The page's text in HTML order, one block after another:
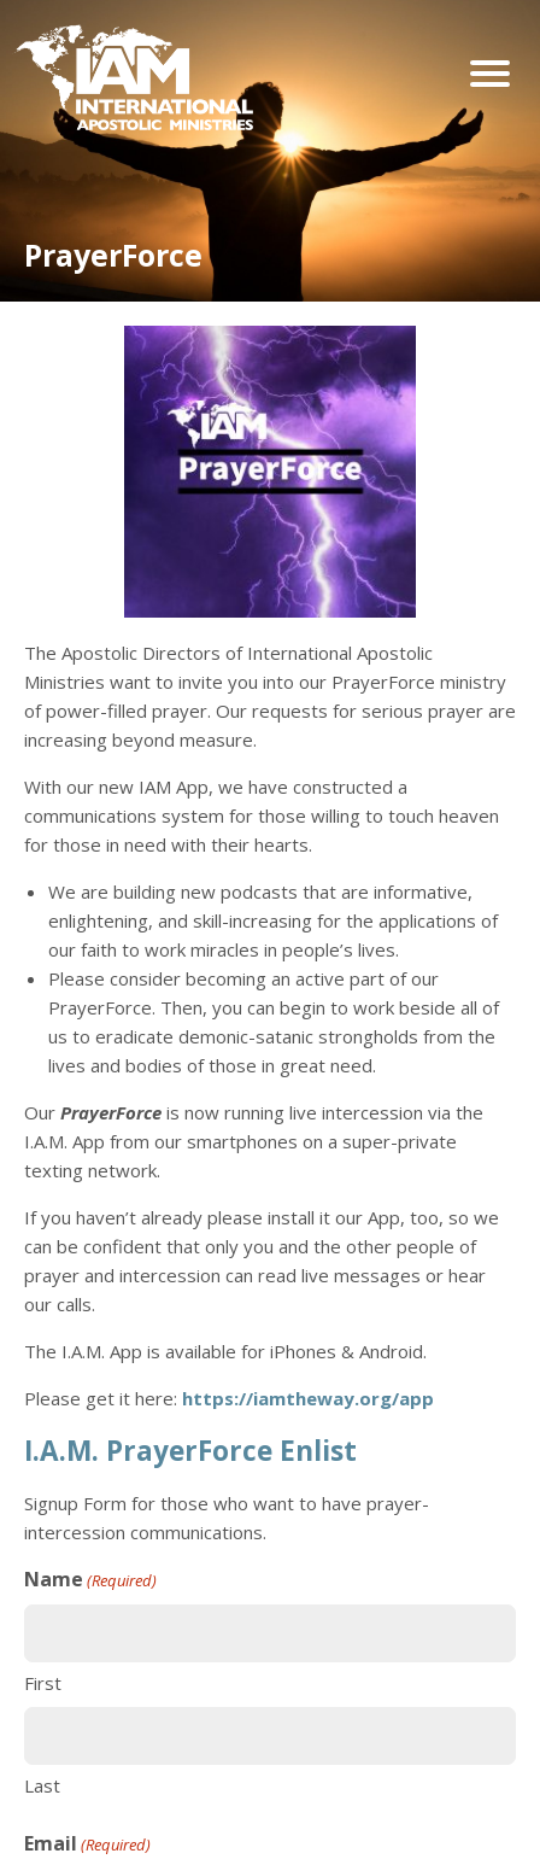
PrayerForce
The Apostolic Directors of International Apostolic
Ministries want to invite you into our PrayerForce ministry
of power-filled prayer. Our requests for serious prayer are
increasing beyond measure.
With our new IAM App, we have constructed a
communications system for those willing to touch heaven
for those in need with their hearts.
We are building new podcasts that are informative,
enlightening, and skill-increasing for the applications of
our faith to work miracles in people’s lives.
Please consider becoming an active part of our
PrayerForce. Then, you can begin to work beside all of
us to eradicate demonic-satanic strongholds from the
lives and bodies of those in great need.
Our PrayerForce is now running live intercession via the
I.A.M. App from our smartphones on a super-private
texting network.
If you haven’t already please install it our App, too, so we
can be confident that only you and the other people of
prayer and intercession can read live messages or hear
our calls.
The I.A.M. App is available for iPhones & Android.
Please get it here: https://iamtheway.org/app
I.A.M. PrayerForce Enlist
Signup Form for those who want to have prayer-
intercession communications.
Name (Required)
First
Last
Email (Required)